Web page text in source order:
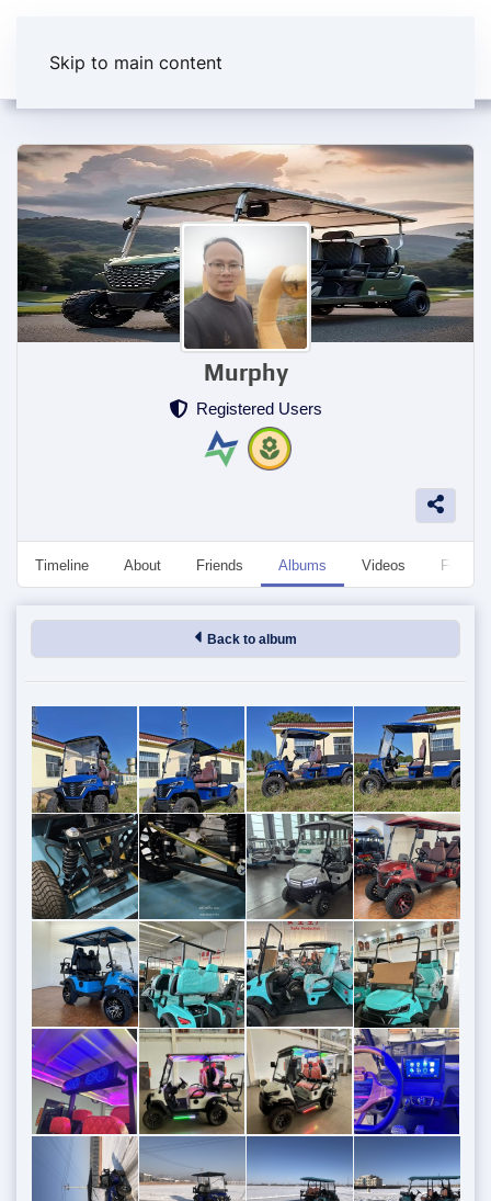
Skip to main content
Murphy
Registered Users
Timeline About Friends Albums Videos
Back to album